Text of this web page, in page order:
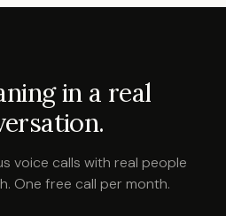
in a real
voice calls with real people
One free call per month.